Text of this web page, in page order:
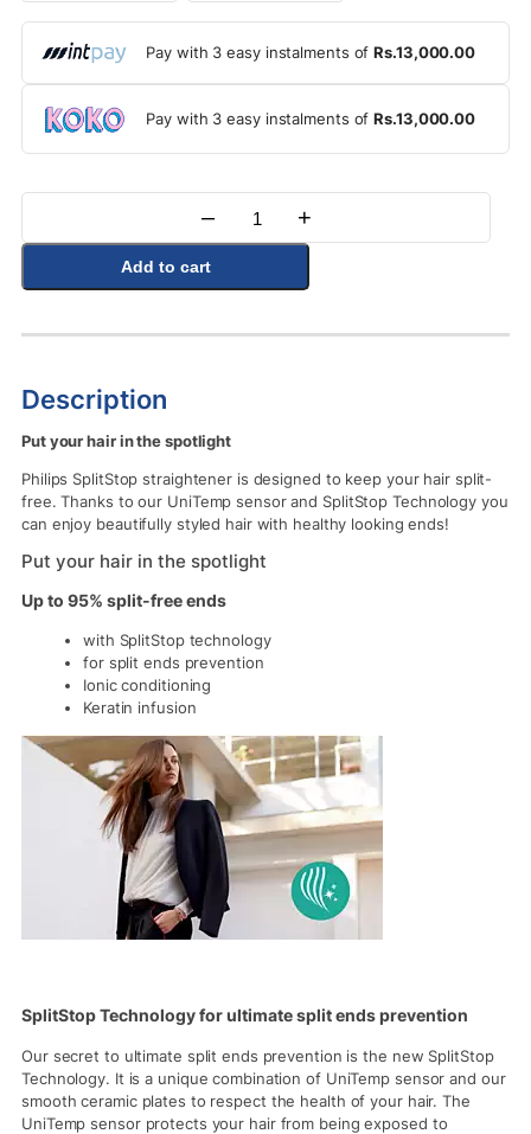
Pay with 3 easy instalments ofRs.13,000.00
Pay with 3 easy instalments ofRs.13,000.00
Quantity
– +
Add to cart
Description
Put your hair in the spotlight
Philips SplitStop straightener is designed to keep your hair split-
free. Thanks to our UniTemp sensor and SplitStop Technology you
can enjoy beautifully styled hair with healthy looking ends!
Put your hair in the spotlight
Up to 95% split-free ends
with SplitStop technology
for split ends prevention
Ionic conditioning
Keratin infusion
SplitStop Technology for ultimate split ends prevention
Our secret to ultimate split ends prevention is the new SplitStop
Technology. It is a unique combination of UniTemp sensor and our
smooth ceramic plates to respect the health of your hair. The
UniTemp sensor protects your hair from being exposed to